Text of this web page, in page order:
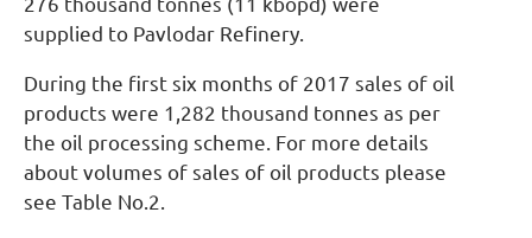
supplied to Pavlodar Refinery.
During the first six months of 2017 sales of oil
products were 1,282 thousand tonnes as per
the oil processing scheme. For more details
about volumes of sales of oil products please
see Table No.2.